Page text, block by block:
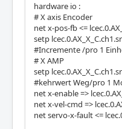
hardware io :
# X axis Encoder
net x-pos-fb <=
setp
#Incremente /pro 1
# X AMP
setp
#kehrwert Weg/pro 1
net x-enable =>
net x-vel-cmd =>
net servo-x-fault <=